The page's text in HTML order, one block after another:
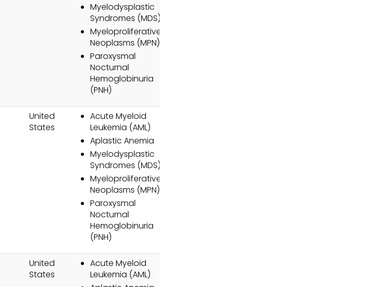
Myelodysplastic
Syndromes (MDS)
Myeloproliferative
Neoplasms (MPN)
Paroxysmal
Nocturnal
Hemoglobinuria
(PNH)
United
States
Acute Myeloid
Leukemia (AML)
Aplastic Anemia
Myelodysplastic
Syndromes (MDS)
Myeloproliferative
Neoplasms (MPN)
Paroxysmal
Nocturnal
Hemoglobinuria
(PNH)
United
States
Acute Myeloid
Leukemia (AML)